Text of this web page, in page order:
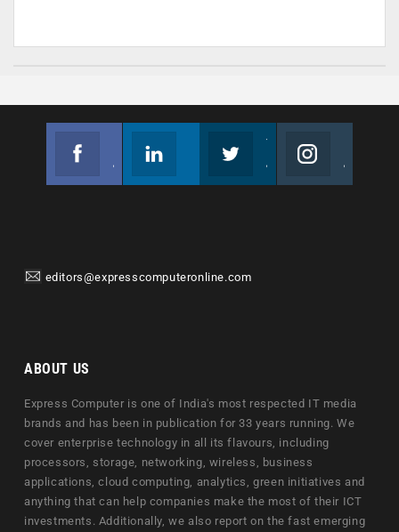
editors@expresscomputeronline.com
ABOUT US
Express Computer is one of India's most respected IT media
brands and has been in publication for 33 years running. We
cover enterprise technology in all its flavours, including
processors, storage, networking, wireless, business
applications, cloud computing, analytics, green initiatives and
anything that can help companies make the most of their ICT
investments. Additionally, we also report on the fast emerging